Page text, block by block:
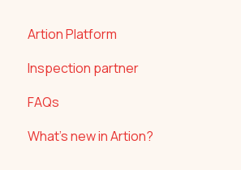
Artion Platform
Account management and access
Installations and inventory
Inspections and periodicity
Inspection partner
Planning and appointments
Execution of inspections
FAQs
Inspections
What's new in Artion?